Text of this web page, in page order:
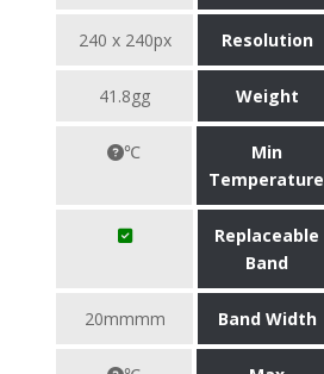
240 x 240px Resolution
41.8gg Weight
℃
Min
Temperature
Replaceable
Band
20mmmm Band Width